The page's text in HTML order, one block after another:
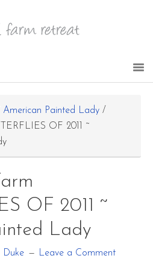
American Painted Lady /
OF 2011 ~
OF 2011 ~
Lady
Duke Leave a Comment